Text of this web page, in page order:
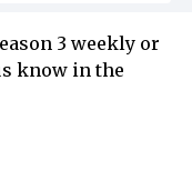
3 weekly or
know in the